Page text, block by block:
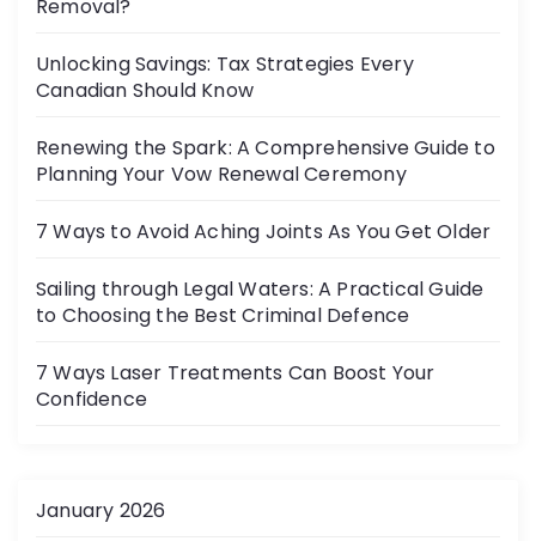
Removal?
Unlocking Savings: Tax Strategies Every
Canadian Should Know
Renewing the Spark: A Comprehensive Guide to
Planning Your Vow Renewal Ceremony
7 Ways to Avoid Aching Joints As You Get Older
Sailing through Legal Waters: A Practical Guide
to Choosing the Best Criminal Defence
7 Ways Laser Treatments Can Boost Your
Confidence
January 2026